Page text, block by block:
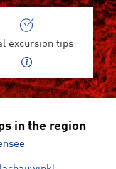
excursion tips
in the region